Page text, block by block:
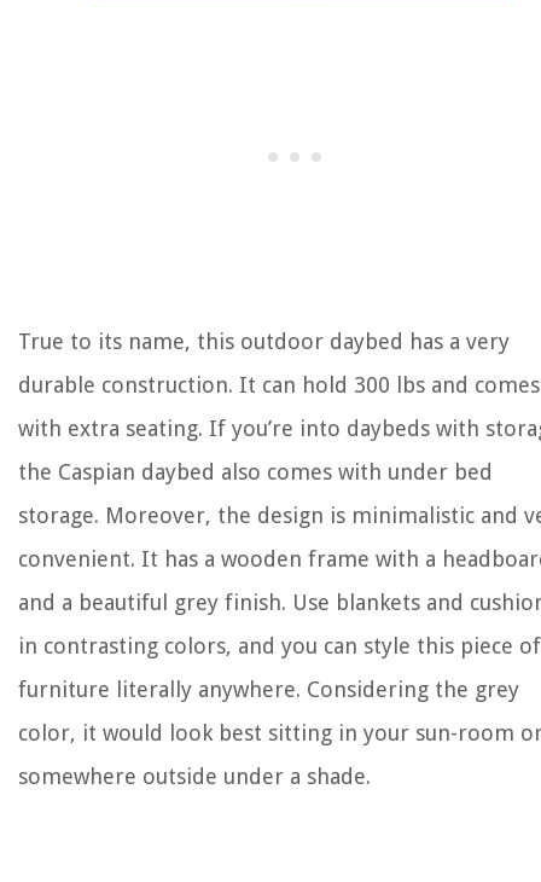
True to its name, this outdoor daybed has a very
durable construction. It can hold 300 lbs and comes
with extra seating. If you’re into daybeds with
the Caspian daybed also comes with under bed
storage. Moreover, the design is minimalistic and
convenient. It has a wooden frame with a
and a beautiful grey finish. Use blankets and
in contrasting colors, and you can style this piece of
furniture literally anywhere. Considering the grey
color, it would look best sitting in your sun-room
somewhere outside under a shade.